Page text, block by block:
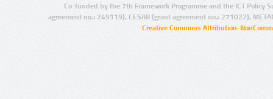
Co-funded by the 7th Framework Programme and the ICT Policy
agreement no.: 249119), CESAR (grant agreement no.: 271022),
Creative Commons Attribution-